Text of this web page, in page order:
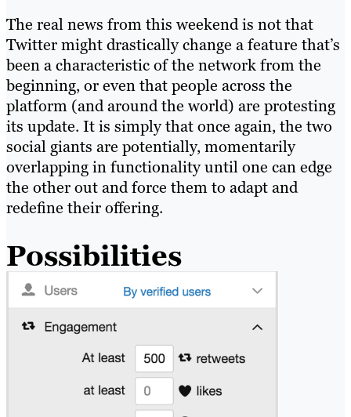
The real news from this weekend is not that
Twitter might drastically change a feature that’s
been a characteristic of the network from the
beginning, or even that people across the
platform (andaround the world) are protesting
its update. It is simply that once again, the two
social giants are potentially, momentarily
overlapping in functionality until one can edge
the other out and force them to adapt and
redefine their offering.
Possibilities